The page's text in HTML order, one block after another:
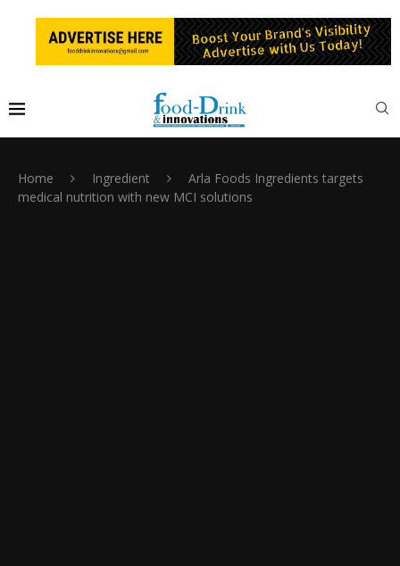
Home Ingredient
Arla Foods Ingredients targets
medical nutrition with new MCI solutions